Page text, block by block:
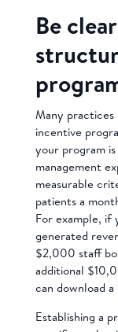
Be
Many
incentive
your program is
management
measurable
patients a
For example, if
generated
$2,000 staff
additional
can download a
Establishing a